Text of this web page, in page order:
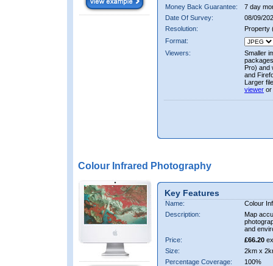
Money Back Guarantee:
7 day
Date Of Survey:
08/09/
Resolution:
Property
Format:
Viewers:
Smaller
Pro) and
and
Larger
viewer or
Colour Infrared Photography
Key Features
Name:
Colour
Description:
Map
and
Price:
£66.20
Size:
2km x
Percentage Coverage:
100%